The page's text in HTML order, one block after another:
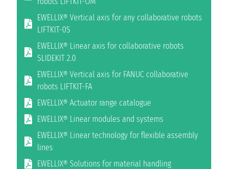
EWELLIX® Vertical axis for any collaborative robots
LIFTKIT-0S
EWELLIX® Linear axis for collaborative robots
SLIDEKIT 2.0
EWELLIX® Vertical axis for FANUC collaborative
robots LIFTKIT-FA
EWELLIX® Actuator range catalogue
EWELLIX® Linear modules and systems
EWELLIX® Linear technology for flexible assembly
lines
EWELLIX® Solutions for material handling